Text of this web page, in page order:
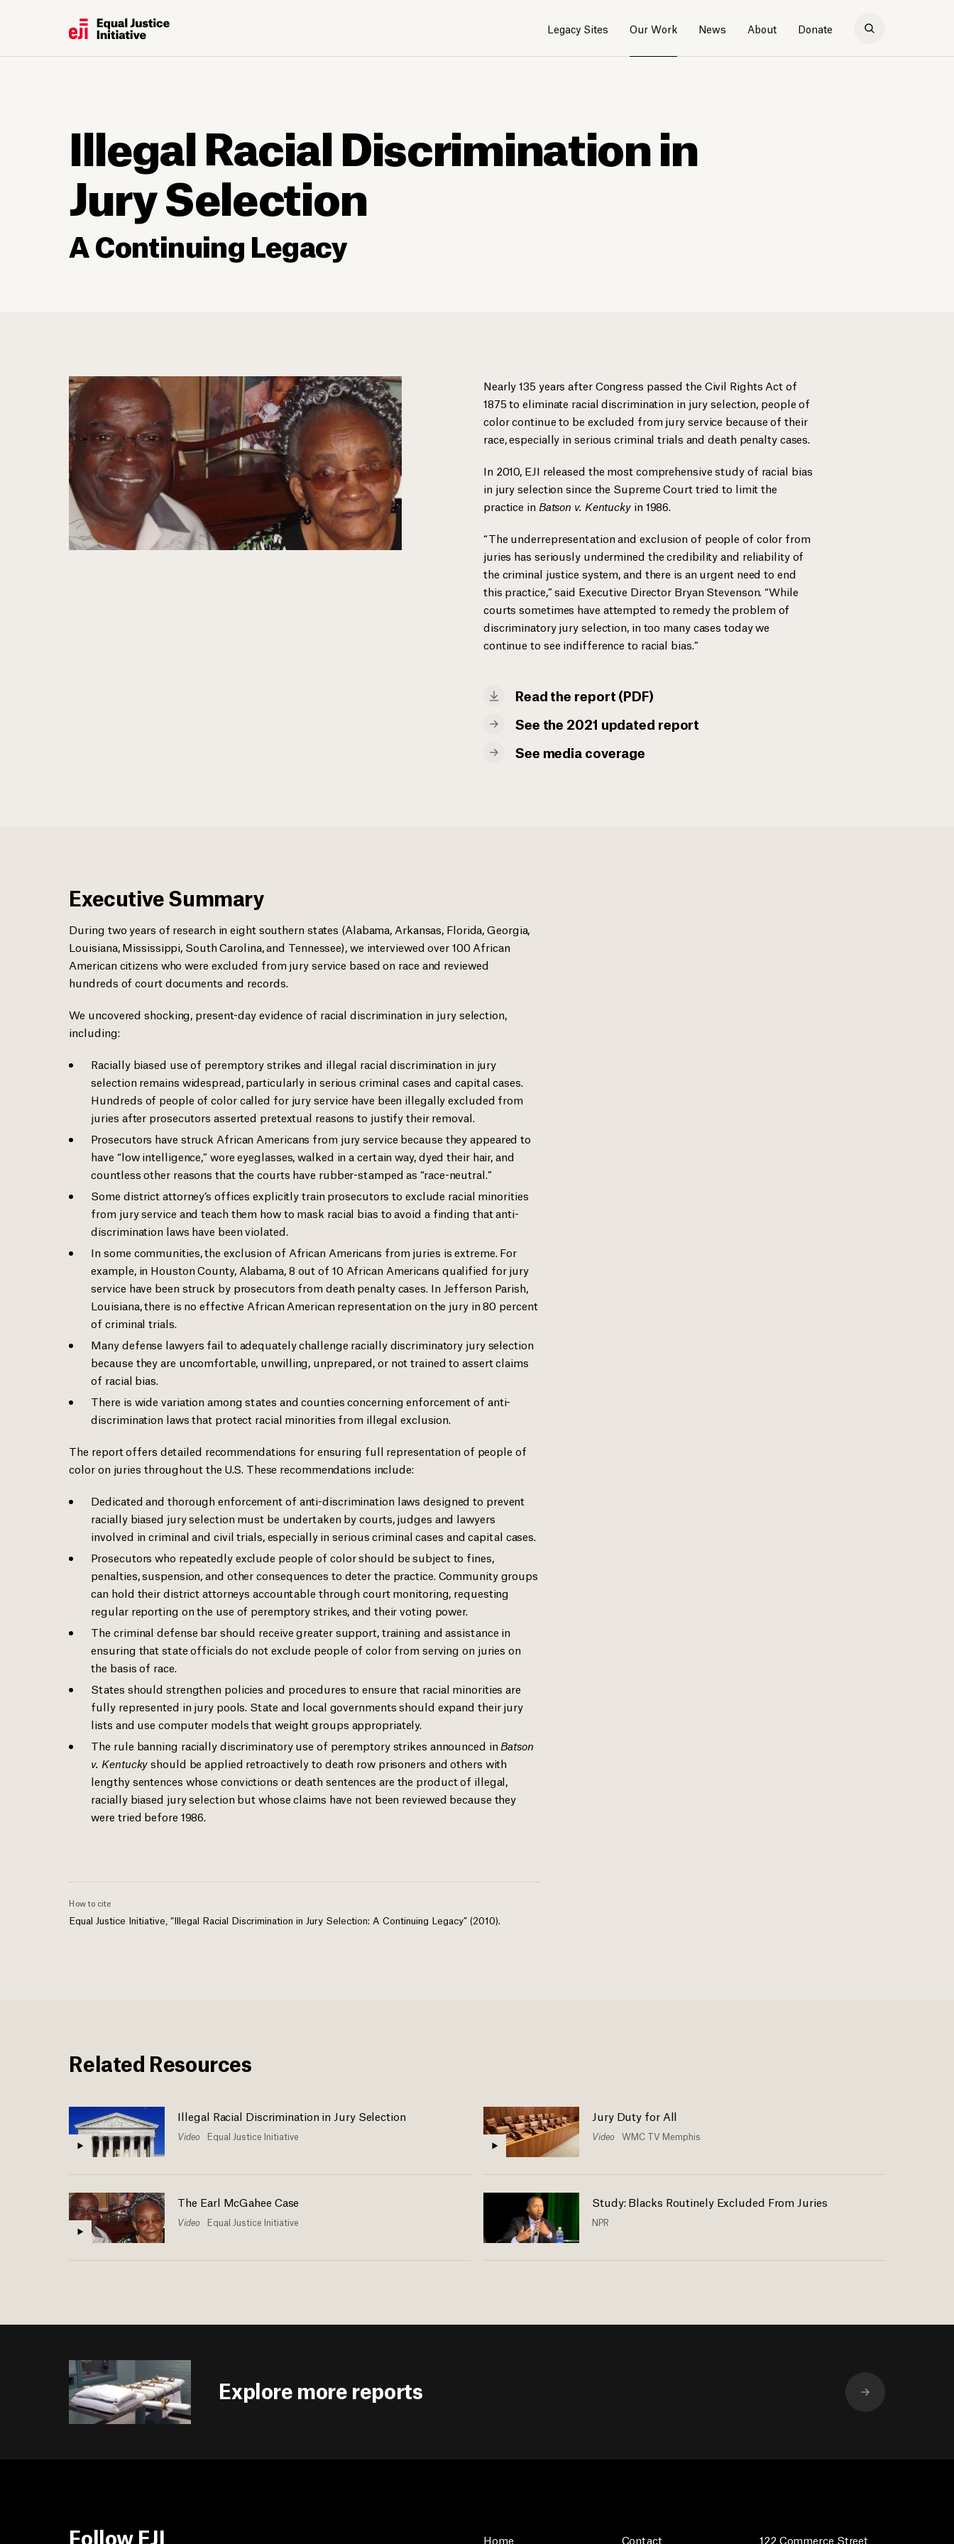
Legacy Sites Our Work News About Donate
Illegal Racial Discrimination in
Jury Selection
A Continuing Legacy
Nearly 135 years after Congress passed the Civil Rights Act of
1875 to eliminate racial discrimination in jury selection, people of
color continue to be excluded from jury service because of their
race, especially in serious criminal trials and death penalty cases.
In 2010, EJI released the most comprehensive study of racial bias
in jury selection since the Supreme Court tried to limit the
practice in Batson v. Kentucky in 1986.
“The underrepresentation and exclusion of people of color from
juries has seriously undermined the credibility and reliability of
the criminal justice system, and there is an urgent need to end
this practice,” said Executive Director Bryan Stevenson. “While
courts sometimes have attempted to remedy the problem of
discriminatory jury selection, in too many cases today we
continue to see indifference to racial bias.”
Read the report (PDF)
See the 2021 updated report
See media coverage
Executive Summary
During two years of research in eight southern states (Alabama, Arkansas, Florida, Georgia,
Louisiana, Mississippi, South Carolina, and Tennessee), we interviewed over 100 African
American citizens who were excluded from jury service based on race and reviewed
hundreds of court documents and records.
We uncovered shocking, present-day evidence of racial discrimination in jury selection,
including:
Racially biased use of peremptory strikes and illegal racial discrimination in jury
selection remains widespread, particularly in serious criminal cases and capital cases.
Hundreds of people of color called for jury service have been illegally excluded from
juries after prosecutors asserted pretextual reasons to justify their removal.
Prosecutors have struck African Americans from jury service because they appeared to
have “low intelligence,” wore eyeglasses, walked in a certain way, dyed their hair, and
countless other reasons that the courts have rubber-stamped as “race-neutral.”
Some district attorney’s offices explicitly train prosecutors to exclude racial minorities
from jury service and teach them how to mask racial bias to avoid a finding that anti-
discrimination laws have been violated.
In some communities, the exclusion of African Americans from juries is extreme. For
example, in Houston County, Alabama, 8 out of 10 African Americans qualified for jury
service have been struck by prosecutors from death penalty cases. In Jefferson Parish,
Louisiana, there is no effective African American representation on the jury in 80 percent
of criminal trials.
Many defense lawyers fail to adequately challenge racially discriminatory jury selection
because they are uncomfortable, unwilling, unprepared, or not trained to assert claims
of racial bias.
There is wide variation among states and counties concerning enforcement of anti-
discrimination laws that protect racial minorities from illegal exclusion.
The report offers detailed recommendations for ensuring full representation of people of
color on juries throughout the U.S. These recommendations include:
Dedicated and thorough enforcement of anti-discrimination laws designed to prevent
racially biased jury selection must be undertaken by courts, judges and lawyers
involved in criminal and civil trials, especially in serious criminal cases and capital cases.
Prosecutors who repeatedly exclude people of color should be subject to fines,
penalties, suspension, and other consequences to deter the practice. Community groups
can hold their district attorneys accountable through court monitoring, requesting
regular reporting on the use of peremptory strikes, and their voting power.
The criminal defense bar should receive greater support, training and assistance in
ensuring that state officials do not exclude people of color from serving on juries on
the basis of race.
States should strengthen policies and procedures to ensure that racial minorities are
fully represented in jury pools. State and local governments should expand their jury
lists and use computer models that weight groups appropriately.
The rule banning racially discriminatory use of peremptory strikes announced in Batson
v. Kentuckyshould be applied retroactively to death row prisoners and others with
lengthy sentences whose convictions or death sentences are the product of illegal,
racially biased jury selection but whose claims have not been reviewed because they
were tried before 1986.
How to cite
Equal Justice Initiative, “Illegal Racial Discrimination in Jury Selection: A Continuing Legacy” (2010).
Related Resources
Illegal Racial Discrimination in Jury Selection
Video Equal Justice Initiative
Jury Duty for All
Video WMC TV Memphis
The Earl McGahee Case
Video Equal Justice Initiative
Study: Blacks Routinely Excluded From Juries
NPR
Explore more reports
Follow EJI Home Contact 122 Commerce Street